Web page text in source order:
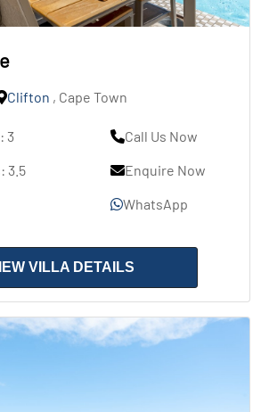
Clifton , Cape Town
3
3.5
Call Us Now
Enquire Now
WhatsApp
VILLA DETAILS